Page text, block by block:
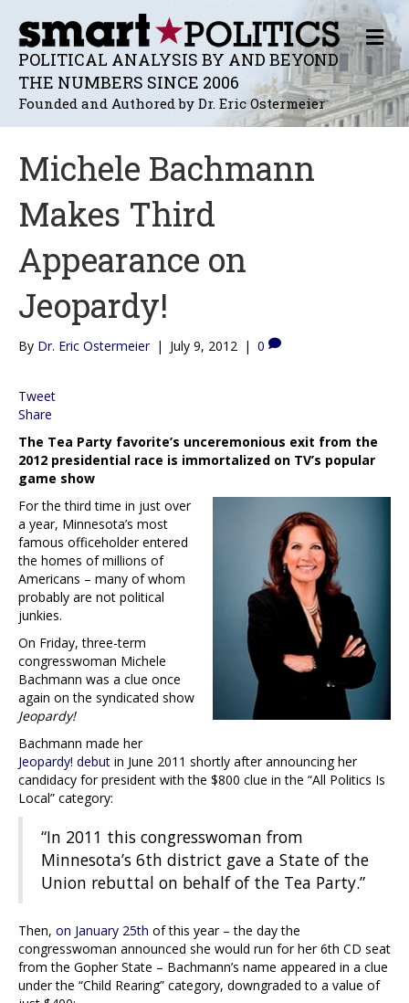
POLITICAL ANALYSIS BY AND BEYOND
THE NUMBERS SINCE 2006
Founded and Authored by Dr. Eric Ostermeier
M
E
N
U
Michele Bachmann
Makes Third
Appearance on
Jeopardy!
By Dr. Eric Ostermeier | July 9, 2012 | 0
Tweet
Share
The Tea Party favorite’s unceremonious exit from the
2012 presidential race is immortalized on TV’s popular
game show
For the third time in just over
a year, Minnesota’s most
famous officeholder entered
the homes of millions of
Americans – many of whom
probably are not political
junkies.
On Friday, three-term
congresswoman Michele
Bachmann was a clue once
again on the syndicated show
Jeopardy!
Bachmann made her
Jeopardy! debut in June 2011 shortly after announcing her
candidacy for president with the $800 clue in the “All Politics Is
Local” category:
“In 2011 this congresswoman from
Minnesota’s 6th district gave a State of the
Union rebuttal on behalf of the Tea Party.”
Then, on January 25th of this year – the day the
congresswoman announced she would run for her 6th CD seat
from the Gopher State – Bachmann’s name appeared in a clue
under the “Child Rearing” category, downgraded to a value of